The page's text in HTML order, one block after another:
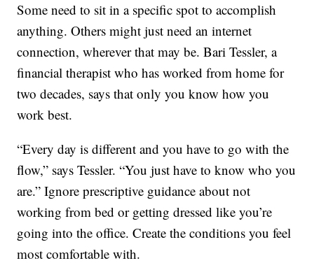
Some need to sit in a specific spot to accomplish
anything. Others might just need an internet
connection, wherever that may be. Bari Tessler, a
financial therapist who has worked from home for
two decades, says that only you know how you
work best.
“Every day is different and you have to go with the
flow,” says Tessler. “You just have to know who you
are.” Ignore prescriptive guidance about not
working from bed or getting dressed like you’re
going into the office. Create the conditions you feel
most comfortable with.